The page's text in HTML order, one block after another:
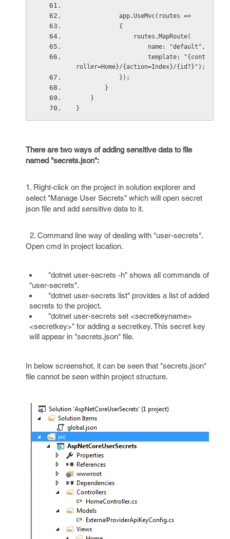
            app.UseMvc(routes =>
            {
                routes.MapRoute(
                    name: "default",
roller=Home}/{action=Index}/{id?}");
            });
        }
    }
}
There are two ways of adding sensitive data to file
named "secrets.json":
1. Right-click on the project in solution explorer and
select "Manage User Secrets" which will open secret
json file and add sensitive data to it.
2. Command line way of dealing with "user-secrets".
Open cmd in project location.
"dotnet user-secrets -h" shows all commands of
"user-secrets".
"dotnet user-secrets list" provides a list of added
secrets to the project.
"dotnet user-secrets set <secretkeyname>
<secretkey>" for adding a secretkey. This secret key
will appear in "secrets.json" file.
In below screenshot, it can be seen that "secrets.json"
file cannot be seen within project structure.